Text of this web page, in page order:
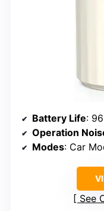
Battery Life:
Operation
Modes: Car
See